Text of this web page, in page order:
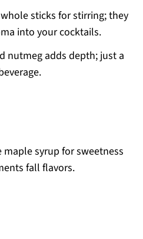
sticks for stirring; they
into your cocktails.
nutmeg adds depth; just a
maple syrup for sweetness
fall flavors.